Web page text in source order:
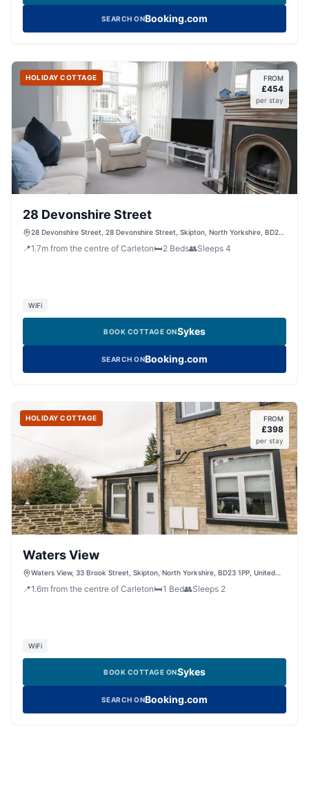
SEARCH ONBooking.com
HOLIDAY COTTAGE FROM
£454
per stay
28 Devonshire Street
28 Devonshire Street, 28 Devonshire Street, Skipton, North Yorkshire, BD23
📍1.7m from the centre of Carleton🛏️2 Beds👥Sleeps 4
WiFi
BOOK COTTAGE ONSykes
SEARCH ONBooking.com
HOLIDAY COTTAGE FROM
£398
per stay
Waters View
Waters View, 33 Brook Street, Skipton, North Yorkshire, BD23 1PP, United
📍1.6m from the centre of Carleton🛏️1 Bed👥Sleeps 2
WiFi
BOOK COTTAGE ONSykes
SEARCH ONBooking.com